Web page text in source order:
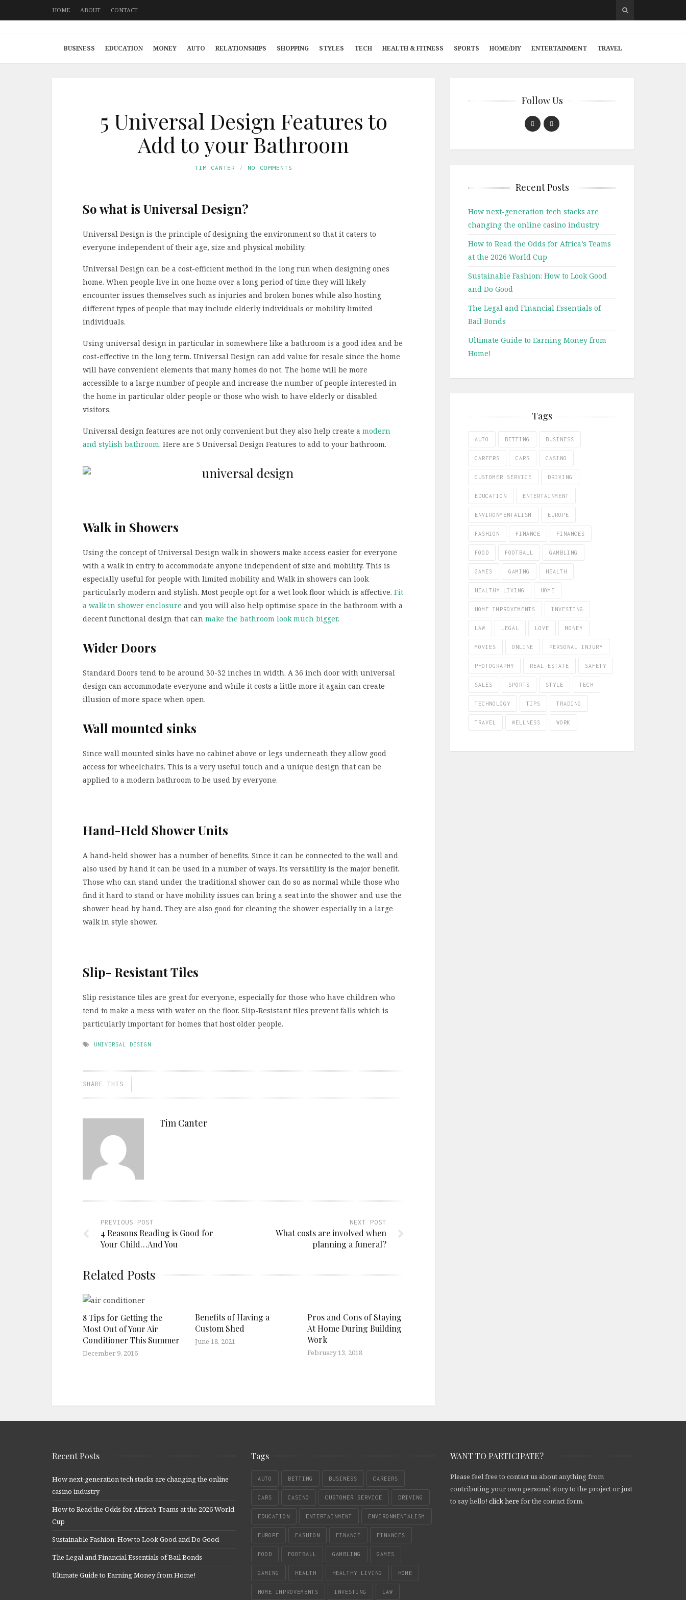
HOME ABOUT CONTACT
BUSINESS EDUCATION MONEY AUTO RELATIONSHIPS SHOPPING STYLES TECH HEALTH & FITNESS SPORTS HOME/DIY ENTERTAINMENT TRAVEL
5 Universal Design Features to
Add to your Bathroom
TIM CANTER NO COMMENTS
So what is Universal Design?
Universal Design is the principle of designing the environment so that it caters to
everyone independent of their age, size and physical mobility.
Universal Design can be a cost-efficient method in the long run when designing ones
home. When people live in one home over a long period of time they will likely
encounter issues themselves such as injuries and broken bones while also hosting
different types of people that may include elderly individuals or mobility limited
individuals.
Using universal design in particular in somewhere like a bathroom is a good idea and be
cost-effective in the long term. Universal Design can add value for resale since the home
will have convenient elements that many homes do not. The home will be more
accessible to a large number of people and increase the number of people interested in
the home in particular older people or those who wish to have elderly or disabled
visitors.
Universal design features are not only convenient but they also help create a modern
and stylish bathroom. Here are 5 Universal Design Features to add to your bathroom.
Walk in Showers
Using the concept of Universal Design walk in showers make access easier for everyone
with a walk in entry to accommodate anyone independent of size and mobility. This is
especially useful for people with limited mobility and Walk in showers can look
particularly modern and stylish. Most people opt for a wet look floor which is affective. Fit
a walk in shower enclosure and you will also help optimise space in the bathroom with a
decent functional design that can make the bathroom look much bigger.
Wider Doors
Standard Doors tend to be around 30-32 inches in width. A 36 inch door with universal
design can accommodate everyone and while it costs a little more it again can create
illusion of more space when open.
Wall mounted sinks
Since wall mounted sinks have no cabinet above or legs underneath they allow good
access for wheelchairs. This is a very useful touch and a unique design that can be
applied to a modern bathroom to be used by everyone.
Hand-Held Shower Units
A hand-held shower has a number of benefits. Since it can be connected to the wall and
also used by hand it can be used in a number of ways. Its versatility is the major benefit.
Those who can stand under the traditional shower can do so as normal while those who
find it hard to stand or have mobility issues can bring a seat into the shower and use the
shower head by hand. They are also good for cleaning the shower especially in a large
walk in style shower.
Slip- Resistant Tiles
Slip resistance tiles are great for everyone, especially for those who have children who
tend to make a mess with water on the floor. Slip-Resistant tiles prevent falls which is
particularly important for homes that host older people.
UNIVERSAL DESIGN
SHARE THIS
Tim Canter
PREVIOUS POST
4 Reasons Reading is Good for
Your Child…And You
NEXT POST
What costs are involved when
planning a funeral?
Related Posts
8 Tips for Getting the
Most Out of Your Air
Conditioner This Summer
December 9, 2016
Benefits of Having a
Custom Shed
June 18, 2021
Pros and Cons of Staying
At Home During Building
Work
February 13, 2018
Follow Us
Recent Posts
How next-generation tech stacks are
changing the online casino industry
How to Read the Odds for Africa’s Teams
at the 2026 World Cup
Sustainable Fashion: How to Look Good
and Do Good
The Legal and Financial Essentials of
Bail Bonds
Ultimate Guide to Earning Money from
Home!
Tags
AUTO BETTING BUSINESS
CAREERS CARS CASINO
CUSTOMER SERVICE DRIVING
EDUCATION ENTERTAINMENT
ENVIRONMENTALISM EUROPE
FASHION FINANCE FINANCES
FOOD FOOTBALL GAMBLING
GAMES GAMING HEALTH
HEALTHY LIVING HOME
HOME IMPROVEMENTS INVESTING
LAW LEGAL LOVE MONEY
MOVIES ONLINE PERSONAL INJURY
PHOTOGRAPHY REAL ESTATE SAFETY
SALES SPORTS STYLE TECH
TECHNOLOGY TIPS TRADING
TRAVEL WELLNESS WORK
Recent Posts
How next-generation tech stacks are changing the online
casino industry
How to Read the Odds for Africa’s Teams at the 2026 World
Cup
Sustainable Fashion: How to Look Good and Do Good
The Legal and Financial Essentials of Bail Bonds
Ultimate Guide to Earning Money from Home!
Tags
AUTO BETTING BUSINESS CAREERS
CARS CASINO CUSTOMER SERVICE DRIVING
EDUCATION ENTERTAINMENT ENVIRONMENTALISM
EUROPE FASHION FINANCE FINANCES
FOOD FOOTBALL GAMBLING GAMES
GAMING HEALTH HEALTHY LIVING HOME
HOME IMPROVEMENTS INVESTING LAW
WANT TO PARTICIPATE?
Please feel free to contact us about anything from
contributing your own personal story to the project or just
to say hello! click here for the contact form.